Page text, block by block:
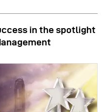
in the spotlight